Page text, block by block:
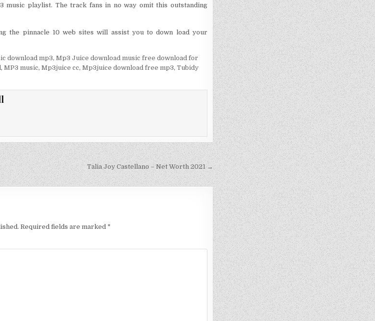
music playlist. The track fans in no way omit this outstanding
the pinnacle 10 web sites will assist you to down load your
download mp3, Mp3 Juice download music free download for
, MP3 music, Mp3juice cc, Mp3juice download free mp3, Tubidy
Talia Joy Castellano – Net Worth 2021 →
Required fields are marked *